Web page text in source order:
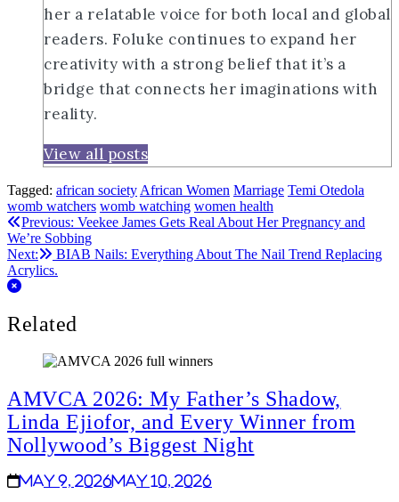
her a relatable voice for both local and global
readers. Foluke continues to expand her
creativity with a strong belief that it’s a
bridge that connects her imaginations with
reality.
View all posts
Tagged: african society African Women Marriage Temi Otedola
womb watchers womb watching women health
Post
navigation
Previous: Veekee James Gets Real About Her Pregnancy and
We’re Sobbing
Next:
BIAB Nails: Everything About The Nail Trend Replacing
Acrylics.
Related
AMVCA 2026: My Father’s Shadow,
Linda Ejiofor, and Every Winner from
Nollywood’s Biggest Night
May 9, 2026May 10, 2026